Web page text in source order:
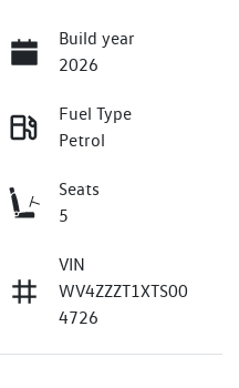
Build year
2026
Fuel Type
Petrol
Seats
5
VIN
WV4ZZZT1XTS00
4726